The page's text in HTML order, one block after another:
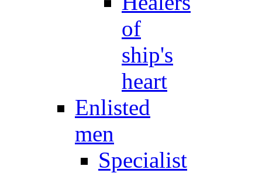
of
ship's
heart
Enlisted
men
Specialist